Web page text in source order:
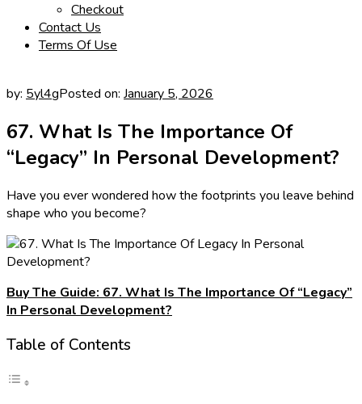
Checkout
Contact Us
Terms Of Use
by: 5yl4gPosted on: January 5, 2026
67. What Is The Importance Of
“Legacy” In Personal Development?
Have you ever wondered how the footprints you leave behind
shape who you become?
Buy The Guide: 67. What Is The Importance Of “Legacy”
In Personal Development?
Table of Contents